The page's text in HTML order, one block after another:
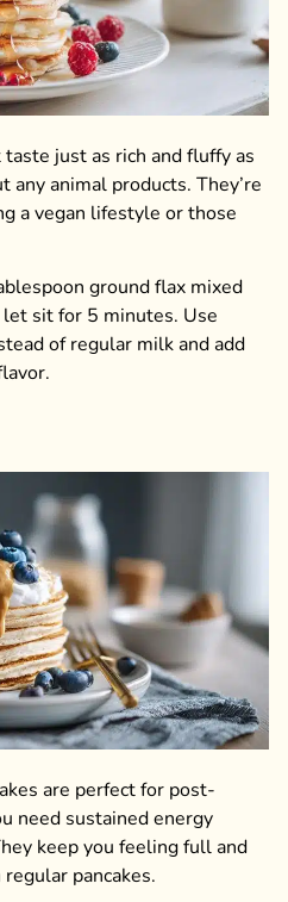
just as rich and fluffy as
animal products. They’re
a vegan lifestyle or those
ground flax mixed
sit for 5 minutes. Use
of regular milk and add
are perfect for post-
need sustained energy
keep you feeling full and
pancakes.